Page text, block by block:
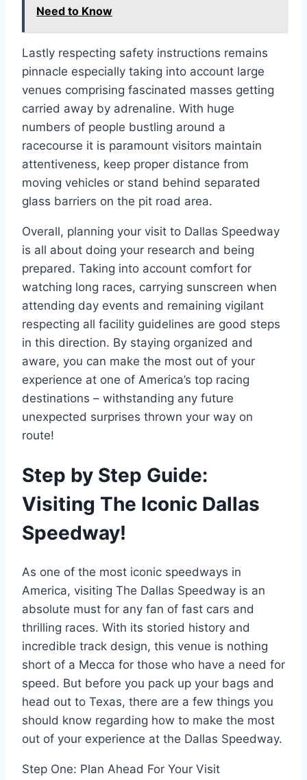
Need to Know
Lastly respecting safety instructions remains
pinnacle especially taking into account large
venues comprising fascinated masses getting
carried away by adrenaline. With huge
numbers of people bustling around a
racecourse it is paramount visitors maintain
attentiveness, keep proper distance from
moving vehicles or stand behind separated
glass barriers on the pit road area.
Overall, planning your visit to Dallas Speedway
is all about doing your research and being
prepared. Taking into account comfort for
watching long races, carrying sunscreen when
attending day events and remaining vigilant
respecting all facility guidelines are good steps
in this direction. By staying organized and
aware, you can make the most out of your
experience at one of America’s top racing
destinations – withstanding any future
unexpected surprises thrown your way on
route!
Step by Step Guide:
Visiting The Iconic Dallas
Speedway!
As one of the most iconic speedways in
America, visiting The Dallas Speedway is an
absolute must for any fan of fast cars and
thrilling races. With its storied history and
incredible track design, this venue is nothing
short of a Mecca for those who have a need for
speed. But before you pack up your bags and
head out to Texas, there are a few things you
should know regarding how to make the most
out of your experience at the Dallas Speedway.
Step One: Plan Ahead For Your Visit